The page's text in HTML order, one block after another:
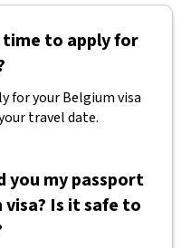
time to apply for
for your Belgium visa
travel date.
you my passport
Is it safe to